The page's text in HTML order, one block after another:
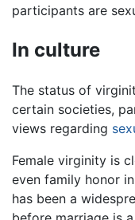
participants are
In culture
The status of
certain societies,
views regarding
Female virginity is
even family honor
has been a